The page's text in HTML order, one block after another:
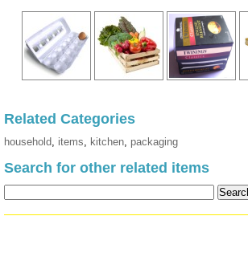
Related Categories
household, items, kitchen, packaging
Search for other related items